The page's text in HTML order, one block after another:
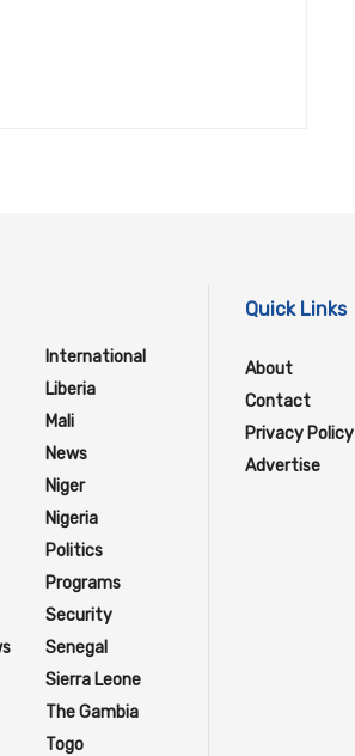
International
Liberia
Mali
News
Niger
Nigeria
Politics
Programs
Security
Senegal
Sierra Leone
The Gambia
Togo
Quick Links
About
Contact
Privacy Policy
Advertise